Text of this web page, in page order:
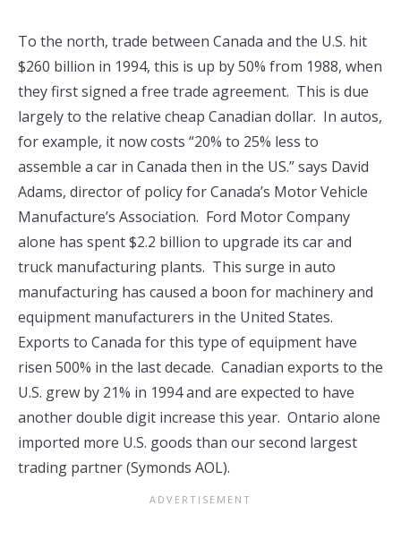
To the north, trade between Canada and the U.S. hit
$260 billion in 1994, this is up by 50% from 1988, when
they first signed a free trade agreement. This is due
largely to the relative cheap Canadian dollar. In autos,
for example, it now costs “20% to 25% less to
assemble a car in Canada then in the US.” says David
Adams, director of policy for Canada’s Motor Vehicle
Manufacture’s Association. Ford Motor Company
alone has spent $2.2 billion to upgrade its car and
truck manufacturing plants. This surge in auto
manufacturing has caused a boon for machinery and
equipment manufacturers in the United States.
Exports to Canada for this type of equipment have
risen 500% in the last decade. Canadian exports to the
U.S. grew by 21% in 1994 and are expected to have
another double digit increase this year. Ontario alone
imported more U.S. goods than our second largest
trading partner (Symonds AOL).